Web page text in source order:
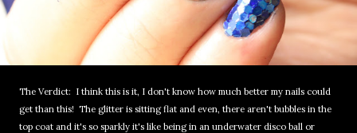
The Verdict: I think this is it, I don't know how much better my nails could
get than this! The glitter is sitting flat and even, there aren't bubbles in the
top coat and it's so sparkly it's like being in an underwater disco ball or